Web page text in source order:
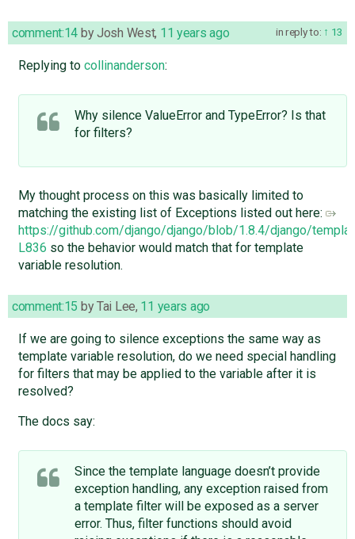
in reply to: 13
comment:14 byJosh West, 11 years ago
Replying to collinanderson:
Why silence ValueError and TypeError? Is that
for filters?
My thought process on this was basically limited to
matching the existing list of Exceptions listed out here:
https://github.com/django/django/blob/1.8.4/django/
L836 so the behavior would match that for template
variable resolution.
comment:15 byTai Lee, 11 years ago
If we are going to silence exceptions the same way as
template variable resolution, do we need special handling
for filters that may be applied to the variable after it is
resolved?
The docs say:
Since the template language doesn’t provide
exception handling, any exception raised from
a template filter will be exposed as a server
error. Thus, filter functions should avoid